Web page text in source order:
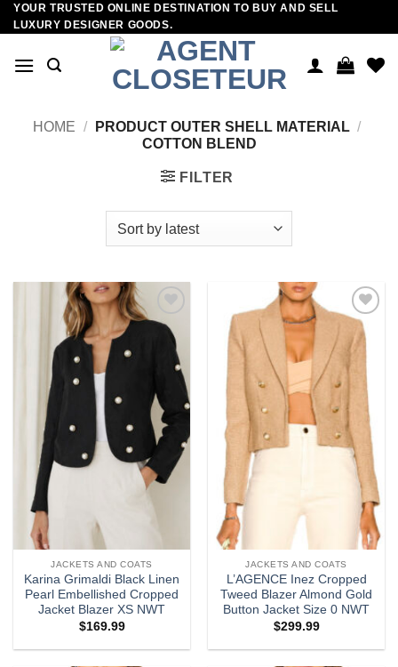
Skip
to
YOUR TRUSTED ONLINE DESTINATION TO BUY AND SELL
LUXURY DESIGNER GOODS.
HOME / PRODUCT OUTER SHELL MATERIAL /
COTTON BLEND
FILTER
Add to
wishlist
JACKETS AND COATS
Karina Grimaldi Black Linen
Pearl Embellished Cropped
Jacket Blazer XS NWT
$169.99
Add to
wishlist
JACKETS AND COATS
L’AGENCE Inez Cropped
Tweed Blazer Almond Gold
Button Jacket Size 0 NWT
$299.99